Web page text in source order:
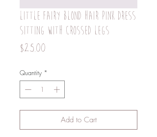
Little fairy blond hair pink dress
sitting with crossed legs
$25.00
Quantity *
Add to Cart